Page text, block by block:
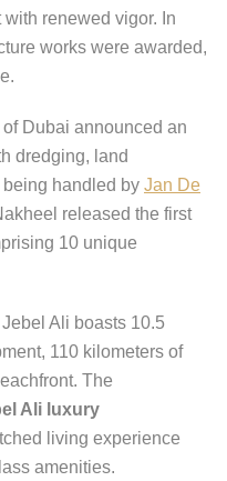
renewed vigor. In
works were awarded,
of Dubai announced an
dredging, land
handled by Jan De
released the first
10 unique
Ali boasts 10.5
110 kilometers of
The
Ali luxury
living experience
amenities.